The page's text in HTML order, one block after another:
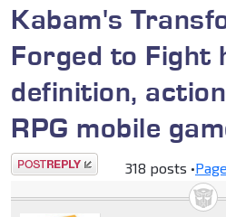
Kabam's
Forged to Fight
definition,
RPG mobile
Post a reply 318 posts •Page